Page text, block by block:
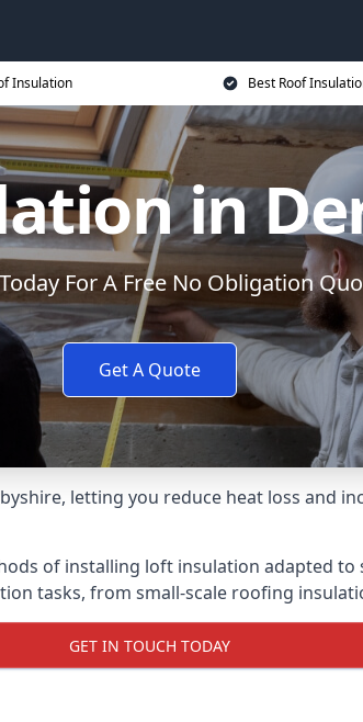
Insulation Best Roof
in
For A Free No Obligation
Get A Quote
letting you reduce heat loss and
of installing loft insulation adapted to
tasks, from small-scale roofing
GET IN TOUCH TODAY